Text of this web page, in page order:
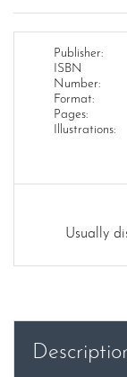
Publisher:
ISBN
Number:
Format:
Pages:
Illustrations:
Usually